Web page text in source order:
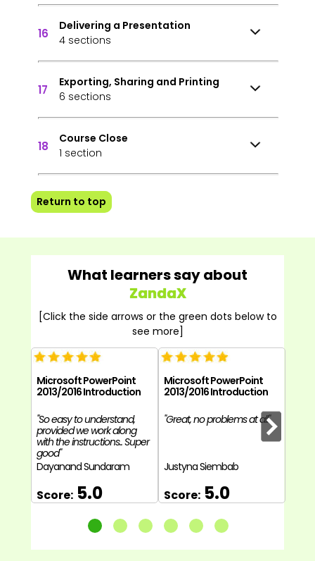
16
Delivering a Presentation
4 sections
17
Exporting, Sharing and Printing
6 sections
18
Course Close
1 section
Return to top
What learners say about
ZandaX
[Click the side arrows or the green dots below to
see more]
Microsoft PowerPoint
2013/2016 Introduction
"So easy to understand,
provided we work along
with the instructions.. Super
good"
Dayanand Sundaram
Score: 5.0
Microsoft PowerPoint
2013/2016 Introduction
"Great, no problems at all"
Justyna Siembab
Score: 5.0